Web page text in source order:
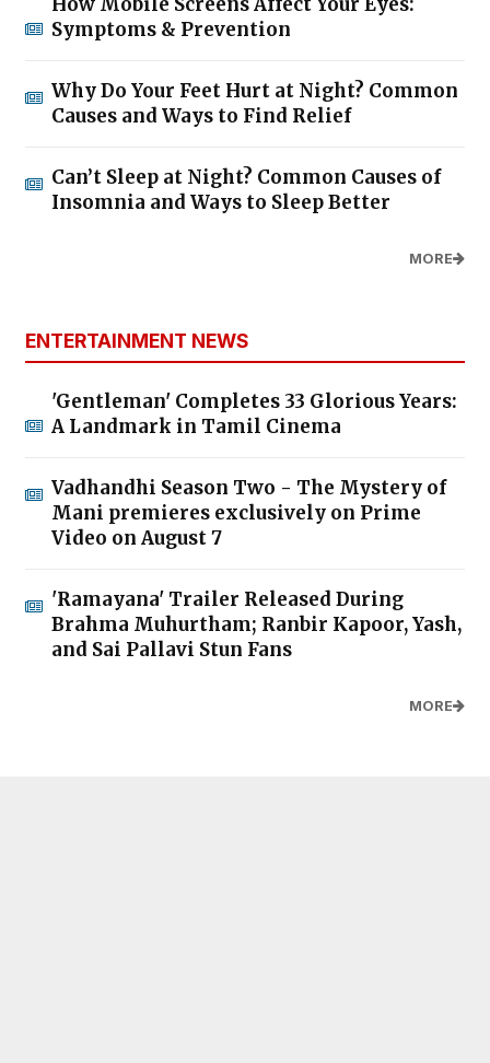
Symptoms & Prevention
Why Do Your Feet Hurt at Night? Common
Causes and Ways to Find Relief
Can’t Sleep at Night? Common Causes of
Insomnia and Ways to Sleep Better
MORE
ENTERTAINMENT NEWS
'Gentleman' Completes 33 Glorious Years:
A Landmark in Tamil Cinema
Vadhandhi Season Two - The Mystery of
Mani premieres exclusively on Prime
Video on August 7
'Ramayana' Trailer Released During
Brahma Muhurtham; Ranbir Kapoor, Yash,
and Sai Pallavi Stun Fans
MORE